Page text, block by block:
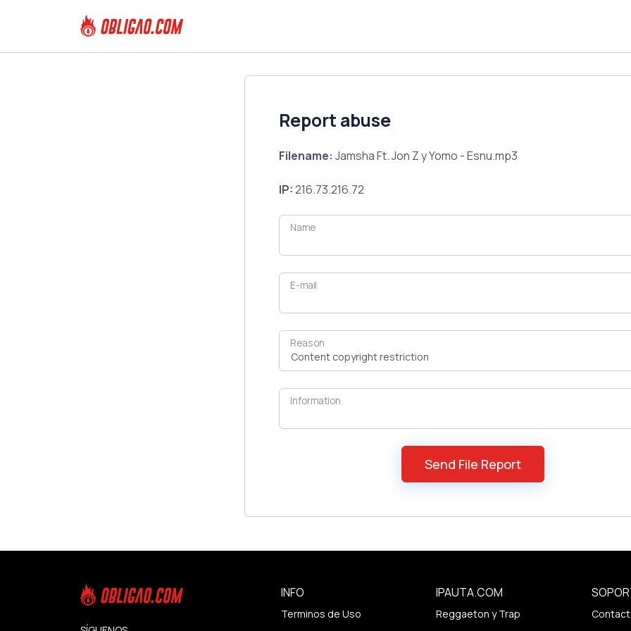
Report abuse
Filename: Jamsha Ft. Jon Z y Yomo - Esnu.mp3
IP:216.73.216.72
Name
E-mail
Reason
Information
INFO
Terminos de Uso
IPAUTA.COM
Reggaeton y Trap